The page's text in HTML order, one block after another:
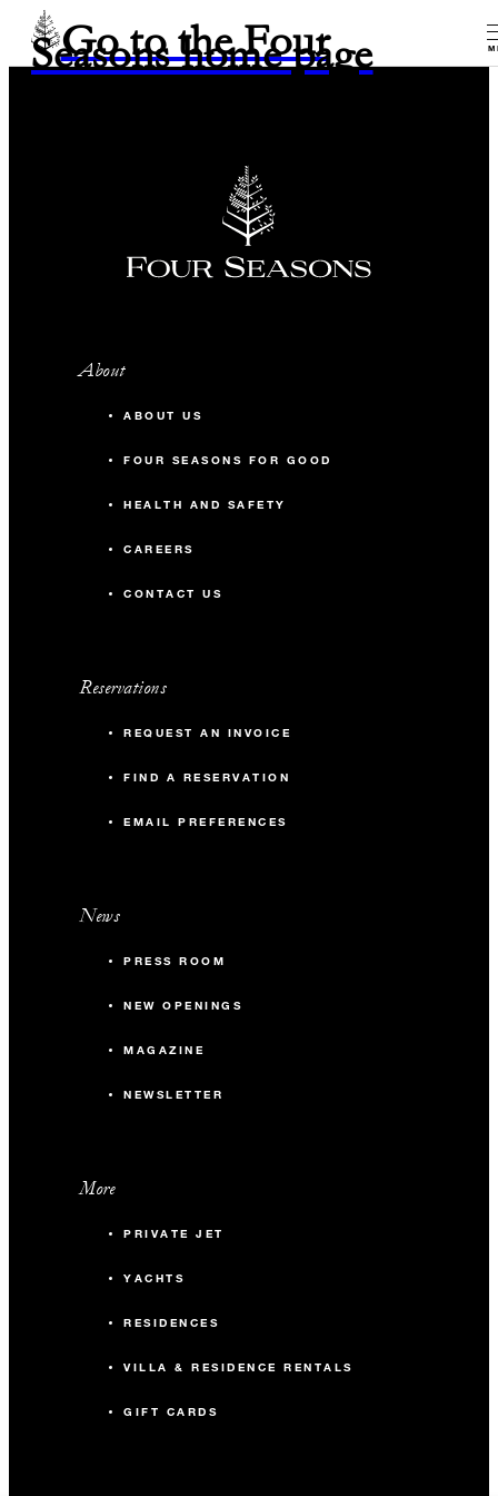
Go to the Four
Seasons home page
About
ABOUT US
FOUR SEASONS FOR GOOD
HEALTH AND SAFETY
CAREERS
CONTACT US
Reservations
REQUEST AN INVOICE
FIND A RESERVATION
EMAIL PREFERENCES
News
PRESS ROOM
NEW OPENINGS
MAGAZINE
NEWSLETTER
More
PRIVATE JET
YACHTS
RESIDENCES
VILLA & RESIDENCE RENTALS
GIFT CARDS